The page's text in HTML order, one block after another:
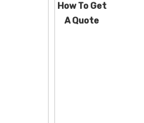
How To Get
A Quote